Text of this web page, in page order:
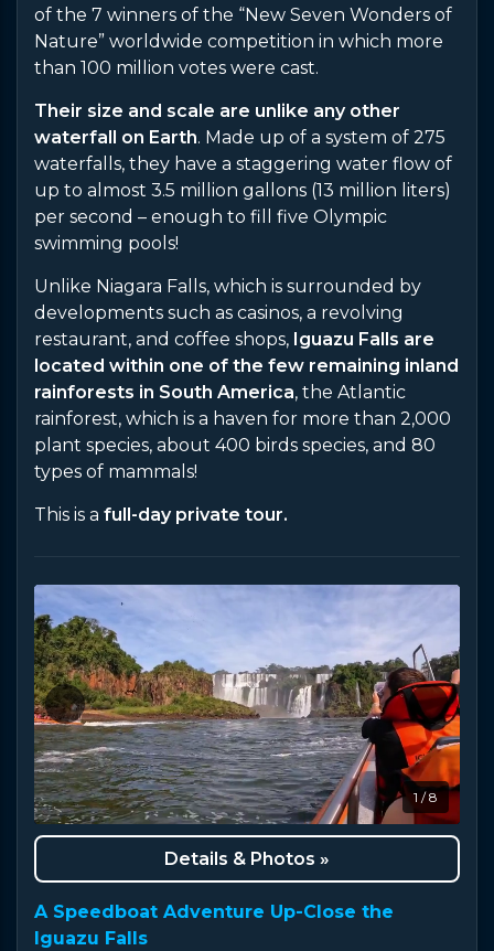
of the 7 winners of the “New Seven Wonders of
Nature” worldwide competition in which more
than 100 million votes were cast.
Their size and scale are unlike any other
waterfall on Earth. Made up of a system of 275
waterfalls, they have a staggering water flow of
up to almost 3.5 million gallons (13 million liters)
per second – enough to fill five Olympic
swimming pools!
Unlike Niagara Falls, which is surrounded by
developments such as casinos, a revolving
restaurant, and coffee shops, Iguazu Falls are
located within one of the few remaining inland
rainforests in South America, the Atlantic
rainforest, which is a haven for more than 2,000
plant species, about 400 birds species, and 80
types of mammals!
This is a full-day private tour.
1 / 8
Details & Photos »
A Speedboat Adventure Up-Close the
Iguazu Falls